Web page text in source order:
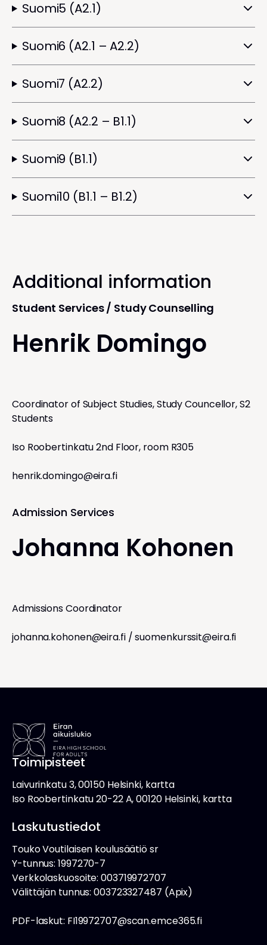
Suomi5 (A2.1)
Suomi6 (A2.1 – A2.2)
Suomi7 (A2.2)
Suomi8 (A2.2 – B1.1)
Suomi9 (B1.1)
Suomi10 (B1.1 – B1.2)
Additional information
Student Services / Study Counselling
Henrik Domingo
Coordinator of Subject Studies, Study Councellor, S2
Students
Iso Roobertinkatu 2nd Floor, room R305
henrik.domingo@eira.fi
Admission Services
Johanna Kohonen
Admissions Coordinator
johanna.kohonen@eira.fi/suomenkurssit@eira.fi
Toimipisteet
Laivurinkatu 3, 00150 Helsinki, kartta
Iso Roobertinkatu 20-22 A, 00120 Helsinki, kartta
Laskutustiedot
Touko Voutilaisen koulusäätiö sr
Y-tunnus: 1997270-7
Verkkolaskuosoite: 003719972707
Välittäjän tunnus: 003723327487 (Apix)
PDF-laskut: FI19972707@scan.emce365.fi